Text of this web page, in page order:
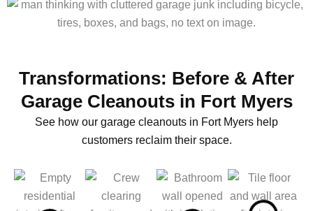
Transformations: Before & After
Garage Cleanouts in Fort Myers
See how our garage cleanouts in Fort Myers help
customers reclaim their space.